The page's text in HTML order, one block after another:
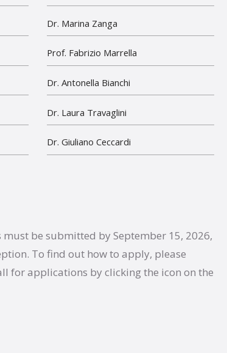
Dr. Marina Zanga
Prof. Fabrizio Marrella
Dr. Antonella Bianchi
Dr. Laura Travaglini
Dr. Giuliano Ceccardi
be submitted by September 15, 2026,
To find out how to apply, please
for applications by clicking the icon on the